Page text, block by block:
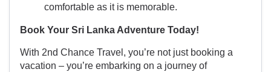
comfortable as it is memorable.
Book Your Sri Lanka Adventure Today!
With 2nd Chance Travel, you’re not just booking a
vacation – you’re embarking on a journey of